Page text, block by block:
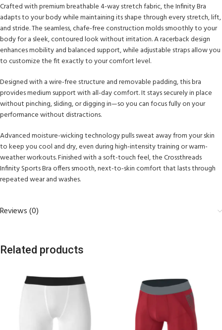
Crafted with premium breathable 4-way stretch fabric, the Infinity Bra
adapts to your body while maintaining its shape through every stretch, lift,
and stride. The seamless, chafe-free construction molds smoothly to your
body for a sleek, contoured look without irritation. A racerback design
enhances mobility and balanced support, while adjustable straps allow you
to customize the fit exactly to your comfort level.
Designed with a wire-free structure and removable padding, this bra
provides medium support with all-day comfort. It stays securely in place
without pinching, sliding, or digging in—so you can focus fully on your
performance without distractions.
Advanced moisture-wicking technology pulls sweat away from your skin
to keep you cool and dry, even during high-intensity training or warm-
weather workouts. Finished with a soft-touch feel, the Crossthreads
Infinity Sports Bra offers smooth, next-to-skin comfort that lasts through
repeated wear and washes.
Reviews (0)
Related products